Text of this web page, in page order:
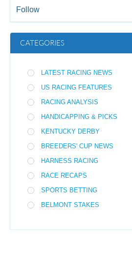
Follow
CATEGORIES
LATEST RACING NEWS
US RACING FEATURES
RACING ANALYSIS
HANDICAPPING & PICKS
KENTUCKY DERBY
BREEDERS' CUP NEWS
HARNESS RACING
RACE RECAPS
SPORTS BETTING
BELMONT STAKES